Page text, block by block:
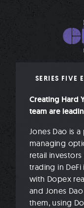
SERIES FIVE
Creating Hard
team are
Jones Dao is
managing
retail
trading in
with Dopex
and Jones
them, using